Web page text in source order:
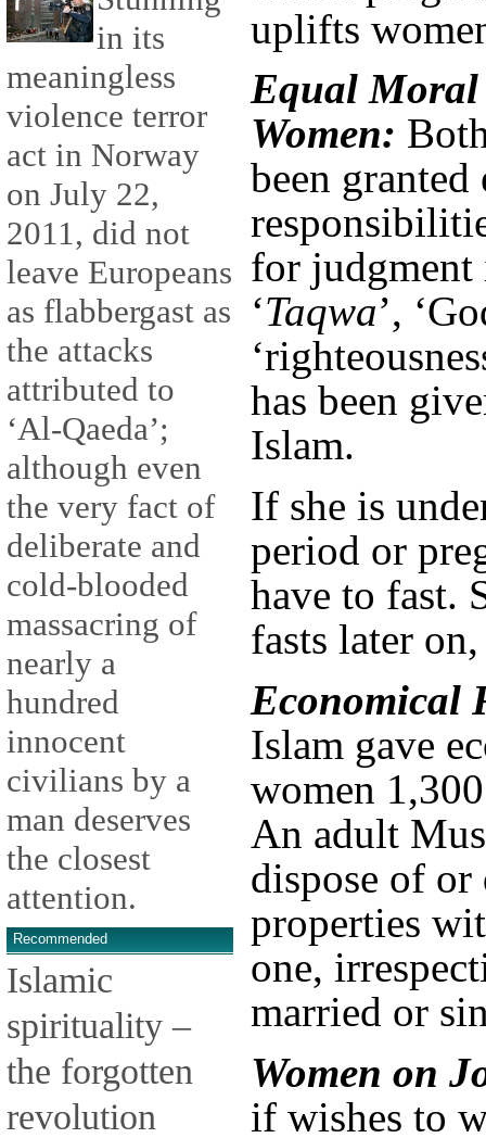
in its
meaningless
violence terror
act in Norway
on July 22,
2011, did not
leave Europeans
as flabbergast as
the attacks
attributed to
‘Al-Qaeda’;
although even
the very fact of
deliberate and
cold-blooded
massacring of
nearly a
hundred
innocent
civilians by a
man deserves
the closest
attention.
Recommended
Islamic
spirituality –
the forgotten
revolution
uplifts
Equal Moral
Women:
been
for
‘Taqwa’,
has been
Islam.
If she is
period or
have to fast.
fasts later
Economical
Islam gave
women
An adult
dispose of
properties
one,
married or
Women on
if wishes to